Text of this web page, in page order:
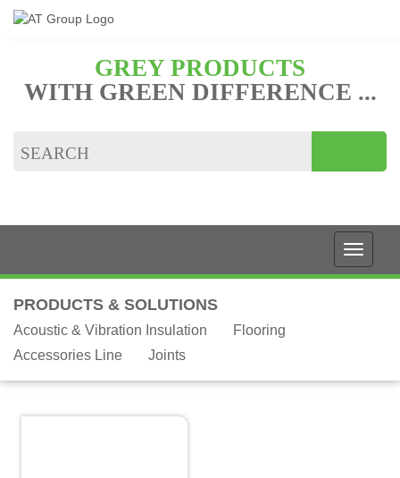
GREY PRODUCTS
WITH GREEN DIFFERENCE ...
PRODUCTS & SOLUTIONS
Acoustic & Vibration Insulation
Flooring
Accessories Line
Joints